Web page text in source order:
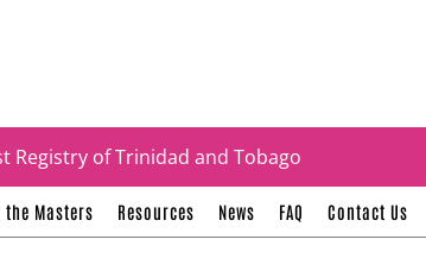
of Trinidad and Tobago
Masters Resources News FAQ Contact Us